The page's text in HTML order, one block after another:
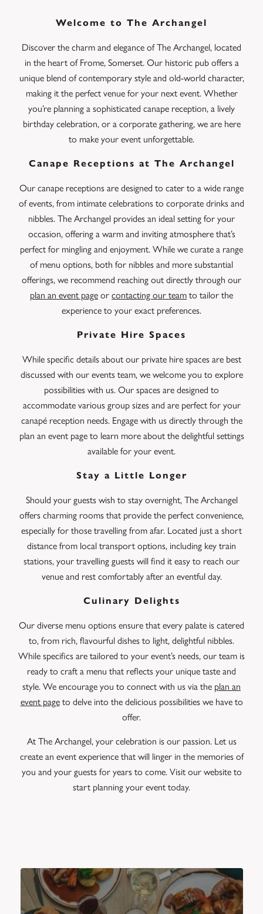
Welcome to The Archangel
Discover the charm and elegance of The Archangel, located
in the heart of Frome, Somerset. Our historic pub offers a
unique blend of contemporary style and old-world character,
making it the perfect venue for your next event. Whether
you’re planning a sophisticated canape reception, a lively
birthday celebration, or a corporate gathering, we are here
to make your event unforgettable.
Canape Receptions at The Archangel
Our canape receptions are designed to cater to a wide range
of events, from intimate celebrations to corporate drinks and
nibbles. The Archangel provides an ideal setting for your
occasion, offering a warm and inviting atmosphere that’s
perfect for mingling and enjoyment. While we curate a range
of menu options, both for nibbles and more substantial
offerings, we recommend reaching out directly through our
plan an event pageorcontacting our teamto tailor the
experience to your exact preferences.
Private Hire Spaces
While specific details about our private hire spaces are best
discussed with our events team, we welcome you to explore
possibilities with us. Our spaces are designed to
accommodate various group sizes and are perfect for your
canapé reception needs. Engage with us directly through the
plan an event page to learn more about the delightful settings
available for your event.
Stay a Little Longer
Should your guests wish to stay overnight, The Archangel
offers charming rooms that provide the perfect convenience,
especially for those travelling from afar. Located just a short
distance from local transport options, including key train
stations, your travelling guests will find it easy to reach our
venue and rest comfortably after an eventful day.
Culinary Delights
Our diverse menu options ensure that every palate is catered
to, from rich, flavourful dishes to light, delightful nibbles.
While specifics are tailored to your event’s needs, our team is
ready to craft a menu that reflects your unique taste and
style. We encourage you to connect with us via the plan an
event pageto delve into the delicious possibilities we have to
offer.
At The Archangel, your celebration is our passion. Let us
create an event experience that will linger in the memories of
you and your guests for years to come. Visit our website to
start planning your event today.